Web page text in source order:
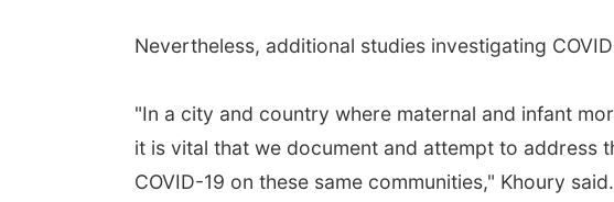
Nevertheless, additional studies investigating
"In a city and country where maternal and infant
it is vital that we document and attempt to address
COVID-19 on these same communities," Khoury said.